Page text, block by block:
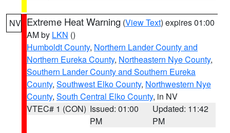
NV Extreme Heat Warning (View Text) expires 01:00
AM by LKN ()
Humboldt County, Northern Lander County and
Northern Eureka County, Northeastern Nye County,
Southern Lander County and Southern Eureka
County, Southwest Elko County, Northwestern Nye
County, South Central Elko County, in NV
VTEC# 1 (CON) Issued: 01:00
PM
Updated: 11:42
PM